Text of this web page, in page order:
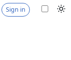
Sign in